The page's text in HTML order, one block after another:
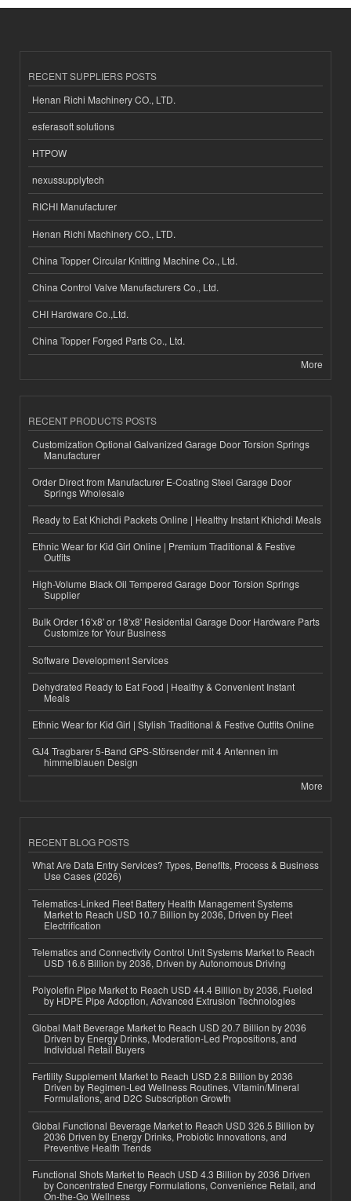
RECENT SUPPLIERS POSTS
Henan Richi Machinery CO., LTD.
esferasoft solutions
HTPOW
nexussupplytech
RICHI Manufacturer
Henan Richi Machinery CO., LTD.
China Topper Circular Knitting Machine Co., Ltd.
China Control Valve Manufacturers Co., Ltd.
CHI Hardware Co.,Ltd.
China Topper Forged Parts Co., Ltd.
More
RECENT PRODUCTS POSTS
Customization Optional Galvanized Garage Door Torsion Springs
Manufacturer
Order Direct from Manufacturer E-Coating Steel Garage Door
Springs Wholesale
Ready to Eat Khichdi Packets Online | Healthy Instant Khichdi Meals
Ethnic Wear for Kid Girl Online | Premium Traditional & Festive
Outfits
High-Volume Black Oil Tempered Garage Door Torsion Springs
Supplier
Bulk Order 16'x8' or 18'x8' Residential Garage Door Hardware Parts
Customize for Your Business
Software Development Services
Dehydrated Ready to Eat Food | Healthy & Convenient Instant
Meals
Ethnic Wear for Kid Girl | Stylish Traditional & Festive Outfits Online
GJ4 Tragbarer 5-Band GPS-Störsender mit 4 Antennen im
himmelblauen Design
More
RECENT BLOG POSTS
What Are Data Entry Services? Types, Benefits, Process & Business
Use Cases (2026)
Telematics-Linked Fleet Battery Health Management Systems
Market to Reach USD 10.7 Billion by 2036, Driven by Fleet
Electrification
Telematics and Connectivity Control Unit Systems Market to Reach
USD 16.6 Billion by 2036, Driven by Autonomous Driving
Polyolefin Pipe Market to Reach USD 44.4 Billion by 2036, Fueled
by HDPE Pipe Adoption, Advanced Extrusion Technologies
Global Malt Beverage Market to Reach USD 20.7 Billion by 2036
Driven by Energy Drinks, Moderation-Led Propositions, and
Individual Retail Buyers
Fertility Supplement Market to Reach USD 2.8 Billion by 2036
Driven by Regimen-Led Wellness Routines, Vitamin/Mineral
Formulations, and D2C Subscription Growth
Global Functional Beverage Market to Reach USD 326.5 Billion by
2036 Driven by Energy Drinks, Probiotic Innovations, and
Preventive Health Trends
Functional Shots Market to Reach USD 4.3 Billion by 2036 Driven
by Concentrated Energy Formulations, Convenience Retail, and
On-the-Go Wellness